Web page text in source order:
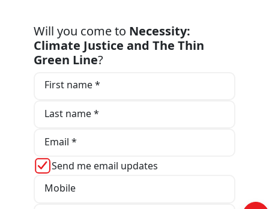
Will you come to Necessity:
Climate Justice and The Thin
Green Line?
First name *
Last name *
Email *
Send me email updates
Mobile